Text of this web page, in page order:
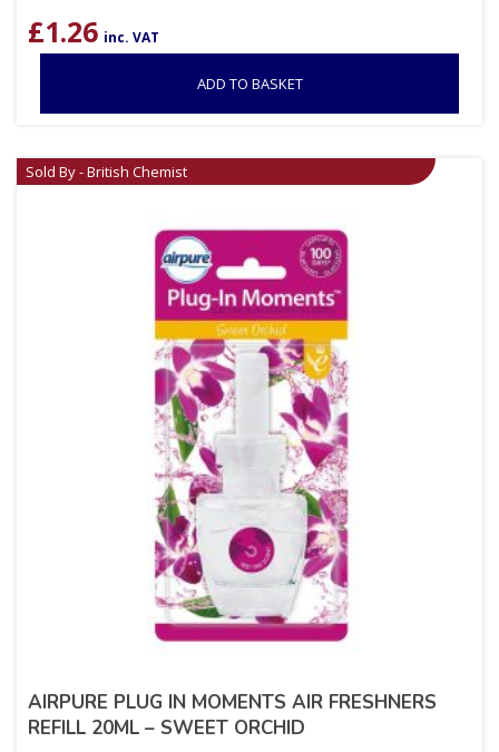
£1.26 inc. VAT
ADD TO BASKET
Sold By - British Chemist
AIRPURE PLUG IN MOMENTS AIR FRESHNERS
REFILL 20ML – SWEET ORCHID